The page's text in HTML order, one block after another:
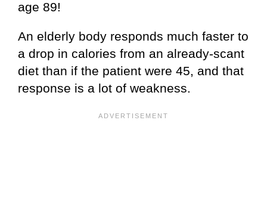
age 89!
An elderly body responds much faster to
a drop in calories from an already-scant
diet than if the patient were 45, and that
response is a lot of weakness.